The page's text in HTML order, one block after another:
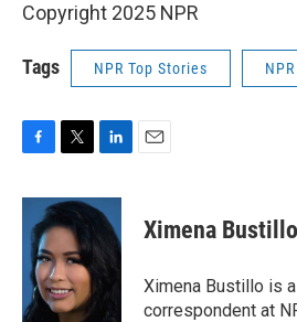
Copyright 2025 NPR
Tags NPR Top Stories
c
o
o
k
i
t
e
r
n
k
e
d
I
Ximena Bustillo
Ximena Bustillo is
correspondent at